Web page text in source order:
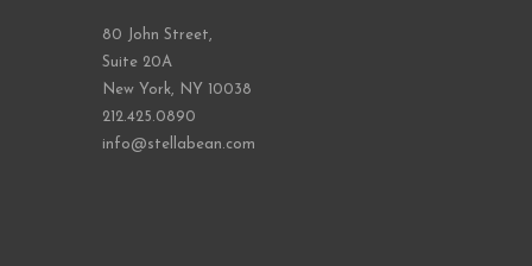
80 John Street,
Suite 20A
New York, NY 10038
212.425.0890
info@stellabean.com